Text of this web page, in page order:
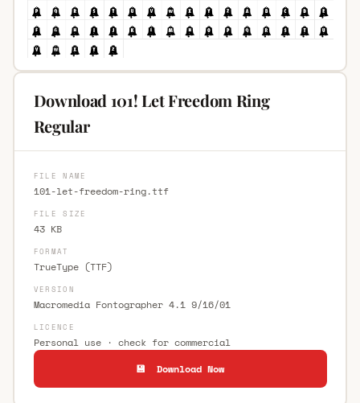
Download 101! Let Freedom Ring
Regular
FILE NAME
101-let-freedom-ring.ttf
FILE SIZE
43 KB
FORMAT
TrueType (TTF)
VERSION
Macromedia Fontographer 4.1 9/16/01
LICENCE
Personal use · check for commercial
💾 Download Now